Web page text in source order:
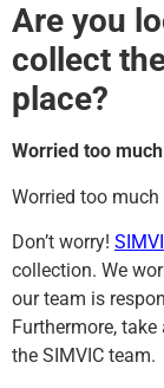
Are you
collect
place?
Worried too
Worried too
Don’t worry!
collection. We
our team is
Furthermore,
the SIMVIC team.